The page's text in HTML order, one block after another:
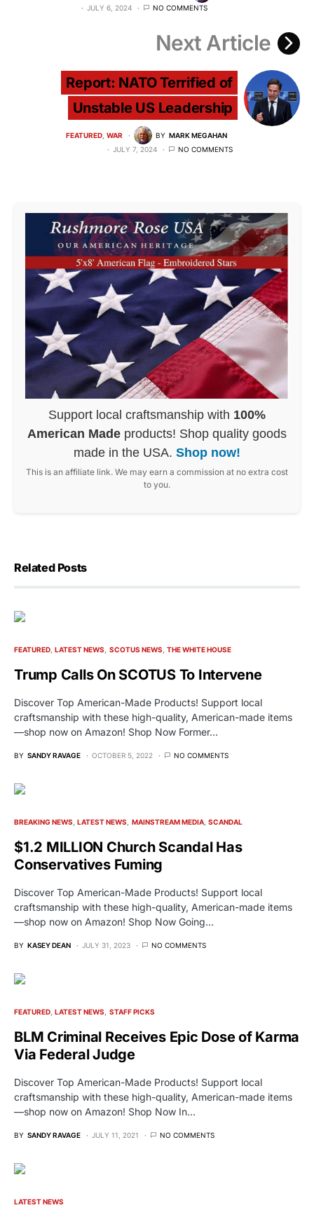
JULY 6, 2024 NO COMMENTS
Next Article
Report: NATO Terrified of
Unstable US Leadership
FEATURED WAR BY MARK MEGAHAN
JULY 7, 2024
NO COMMENTS
Support local craftsmanship with 100%
American Made products! Shop quality goods
made in the USA. Shop now!
This is an affiliate link. We may earn a commission at no extra cost
to you.
Related Posts
FEATURED LATEST NEWS SCOTUS NEWS THE WHITE HOUSE
Trump Calls On SCOTUS To Intervene
Discover Top American-Made Products! Support local
craftsmanship with these high-quality, American-made items
—shop now on Amazon! Shop Now Former…
BY SANDY RAVAGE OCTOBER 5, 2022 NO COMMENTS
BREAKING NEWS LATEST NEWS MAINSTREAM MEDIA SCANDAL
$1.2 MILLION Church Scandal Has
Conservatives Fuming
Discover Top American-Made Products! Support local
craftsmanship with these high-quality, American-made items
—shop now on Amazon! Shop Now Going…
BY KASEY DEAN JULY 31, 2023 NO COMMENTS
FEATURED LATEST NEWS STAFF PICKS
BLM Criminal Receives Epic Dose of Karma
Via Federal Judge
Discover Top American-Made Products! Support local
craftsmanship with these high-quality, American-made items
—shop now on Amazon! Shop Now In…
BY SANDY RAVAGE JULY 11, 2021 NO COMMENTS
LATEST NEWS